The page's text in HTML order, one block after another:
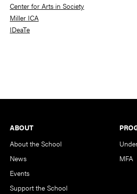
Center for Arts in Society
Miller ICA
IDeaTe
Footer
ABOUT
About the School
News
Events
Support the School
MFA